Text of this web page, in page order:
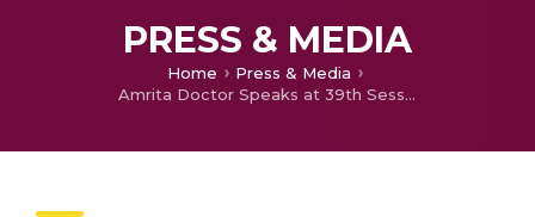
PRESS & MEDIA
Home
Press & Media
Amrita Doctor Speaks at 39th Session of the Dekho Apna Desh Webinar Series